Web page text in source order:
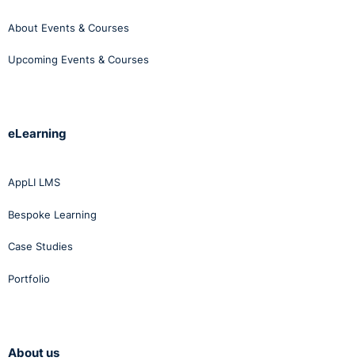
About Events & Courses
Upcoming Events & Courses
eLearning
AppLI LMS
Bespoke Learning
Case Studies
Portfolio
About us